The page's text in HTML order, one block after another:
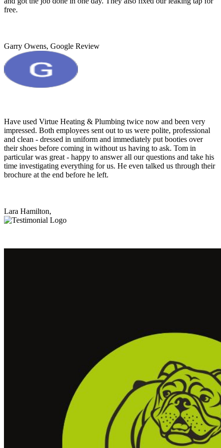
free.
Garry Owens, Google Review
Have used Virtue Heating & Plumbing twice now and been very
impressed. Both employees sent out to us were polite, professional
and clean - dressed in uniform and immediately put booties over
their shoes before coming in without us having to ask. Tom in
particular was great - happy to answer all our questions and take his
time investigating everything for us. He even talked us through their
brochure at the end before he left.
Lara Hamilton,